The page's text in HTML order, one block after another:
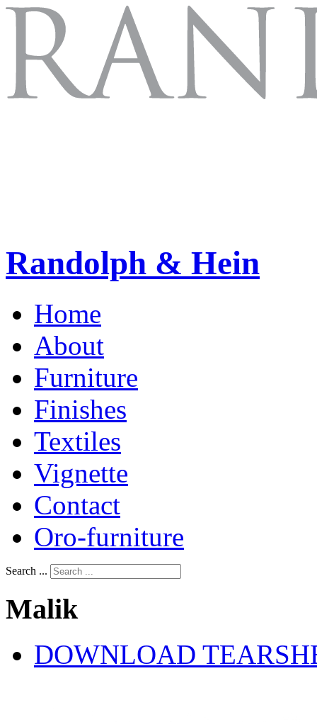
Randolph & Hein
Home
About
Furniture
Finishes
Textiles
Vignette
Contact
Oro-furniture
Search ...
Malik
DOWNLOAD